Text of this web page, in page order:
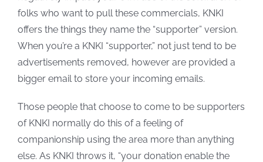
folks who want to pull these commercials, KNKI
offers the things they name the “supporter” version.
When you’re a KNKI “supporter,” not just tend to be
advertisements removed, however are provided a
bigger email to store your incoming emails.
Those people that choose to come to be supporters
of KNKI normally do this of a feeling of
companionship using the area more than anything
else. As KNKI throws it, “your donation enable the